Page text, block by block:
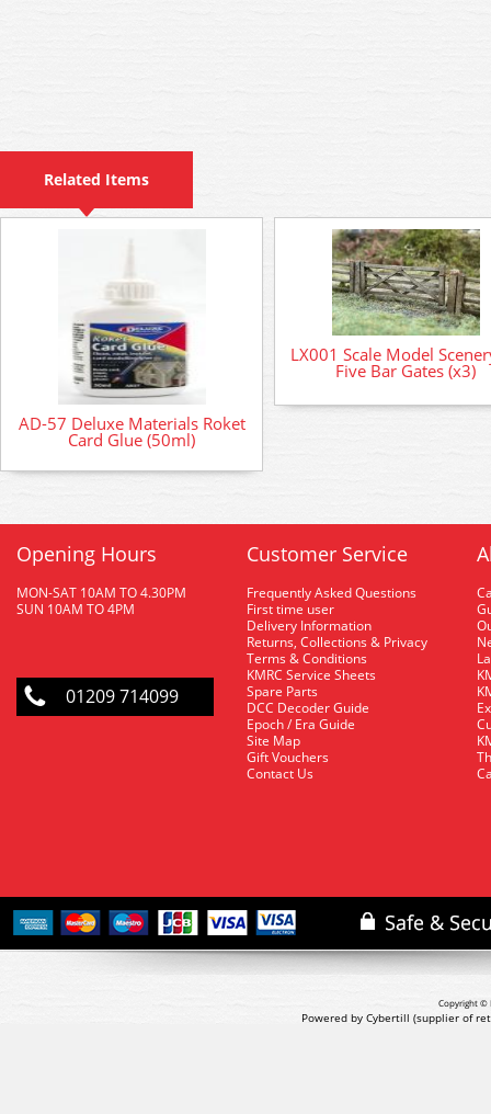
Related Items
AD-57 Deluxe Materials Roket
Card Glue (50ml)
LX001 Scale Model
Five Bar Gates (x3)
Opening Hours
MON-SAT 10AM TO 4.30PM
SUN 10AM TO 4PM
01209 714099
Customer Service
Frequently Asked Questions
First time user
Delivery Information
Returns, Collections & Privacy
Terms & Conditions
KMRC Service Sheets
Spare Parts
DCC Decoder Guide
Epoch / Era Guide
Site Map
Gift Vouchers
Contact Us
Copyright ©
Powered by Cybertill (supplier of